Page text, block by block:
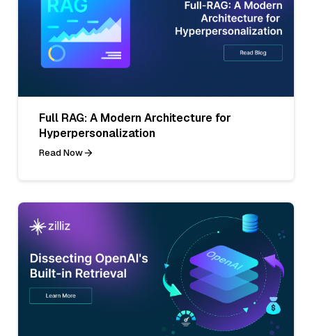
Full RAG: A Modern Architecture for
Hyperpersonalization
Read Now